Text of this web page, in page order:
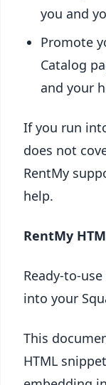
you and
Promote
Catalog
and your
If you run
does not
RentMy
help.
RentMy
Ready-to-
into your
This
HTML